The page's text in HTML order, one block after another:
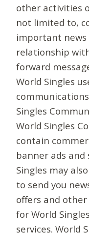
other activities
not limited to,
important
relationship
forward
World Singles
Singles
World Singles
contain
banner ads and
Singles may
to send you
offers and
for World
services. World